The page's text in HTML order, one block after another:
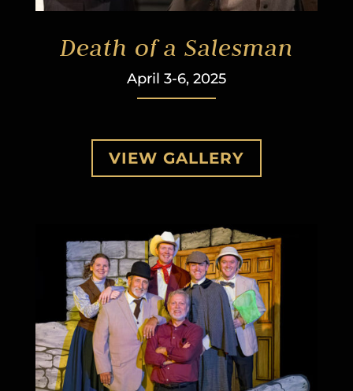
Death of a Salesman
April 3-6, 2025
VIEW GALLERY